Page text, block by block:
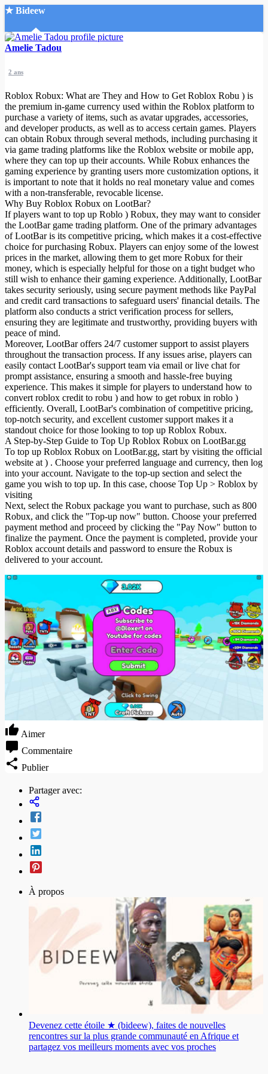
★ Bideew
Accueil
Recherche Avancée
Mon compte
Connexion
Créer un compte
Mode nuit
Amelie Tadou
2 ans
Roblox Robux: What are They and How to Get Roblox Robu ) is
the premium in-game currency used within the Roblox platform to
purchase a variety of items, such as avatar upgrades, accessories,
and developer products, as well as to access certain games. Players
can obtain Robux through several methods, including purchasing it
via game trading platforms like the Roblox website or mobile app,
where they can top up their accounts. While Robux enhances the
gaming experience by granting users more customization options, it
is important to note that it holds no real monetary value and comes
with a non-transferable, revocable license.
Why Buy Roblox Robux on LootBar?
If players want to top up Roblo ) Robux, they may want to consider
the LootBar game trading platform. One of the primary advantages
of LootBar is its competitive pricing, which makes it a cost-effective
choice for purchasing Robux. Players can enjoy some of the lowest
prices in the market, allowing them to get more Robux for their
money, which is especially helpful for those on a tight budget who
still wish to enhance their gaming experience. Additionally, LootBar
takes security seriously, using secure payment methods like PayPal
and credit card transactions to safeguard users' financial details. The
platform also conducts a strict verification process for sellers,
ensuring they are legitimate and trustworthy, providing buyers with
peace of mind.
Moreover, LootBar offers 24/7 customer support to assist players
throughout the transaction process. If any issues arise, players can
easily contact LootBar's support team via email or live chat for
prompt assistance, ensuring a smooth and hassle-free buying
experience. This makes it simple for players to understand how to
convert roblox credit to robu ) and how to get robux in roblo )
efficiently. Overall, LootBar's combination of competitive pricing,
top-notch security, and excellent customer support makes it a
standout choice for those looking to top up Roblox Robux.
A Step-by-Step Guide to Top Up Roblox Robux on LootBar.gg
To top up Roblox Robux on LootBar.gg, start by visiting the official
website at ) . Choose your preferred language and currency, then log
into your account. Navigate to the top-up section and select the
game you wish to top up. In this case, choose Top Up > Roblox by
visiting
Next, select the Robux package you want to purchase, such as 800
Robux, and click the "Top-up now" button. Choose your preferred
payment method and proceed by clicking the "Pay Now" button to
finalize the payment. Once the payment is completed, provide your
Roblox account details and password to ensure the Robux is
delivered to your account.
Aimer
Commentaire
Publier
Partager avec:
À propos
Devenez cette étoile ★ (bideew), faites de nouvelles
rencontres sur la plus grande communauté en Afrique et
partagez vos meilleurs moments avec vos proches